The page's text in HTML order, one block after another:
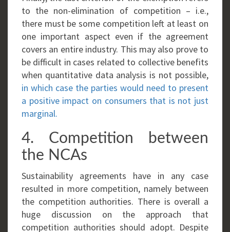
to the non-elimination of competition – i.e.,
there must be some competition left at least on
one important aspect even if the agreement
covers an entire industry. This may also prove to
be difficult in cases related to collective benefits
when quantitative data analysis is not possible,
in which case the parties would need to present
a positive impact on consumers that is not just
marginal.
4. Competition between
the NCAs
Sustainability agreements have in any case
resulted in more competition, namely between
the competition authorities. There is overall a
huge discussion on the approach that
competition authorities should adopt. Despite